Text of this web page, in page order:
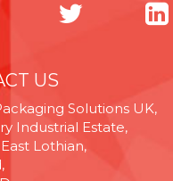
US
Solutions UK,
Industrial Estate,
Lothian,